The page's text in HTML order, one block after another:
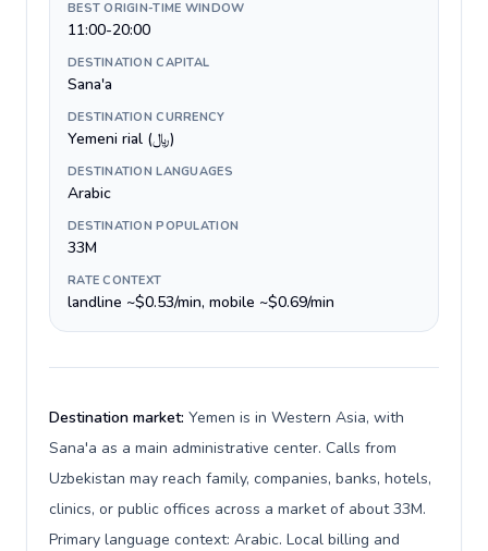
BEST ORIGIN-TIME WINDOW
11:00-20:00
DESTINATION CAPITAL
Sana'a
DESTINATION CURRENCY
Yemeni rial (﷼)
DESTINATION LANGUAGES
Arabic
DESTINATION POPULATION
33M
RATE CONTEXT
landline ~$0.53/min, mobile ~$0.69/min
Destination market: Yemen is in Western Asia, with
Sana'a as a main administrative center. Calls from
Uzbekistan may reach family, companies, banks, hotels,
clinics, or public offices across a market of about 33M.
Primary language context: Arabic. Local billing and